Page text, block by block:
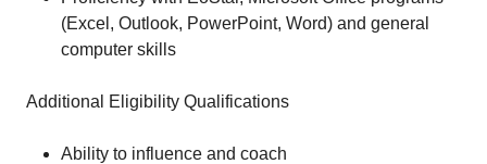
(Excel, Outlook, PowerPoint, Word) and general
computer skills
Additional Eligibility Qualifications
Ability to influence and coach